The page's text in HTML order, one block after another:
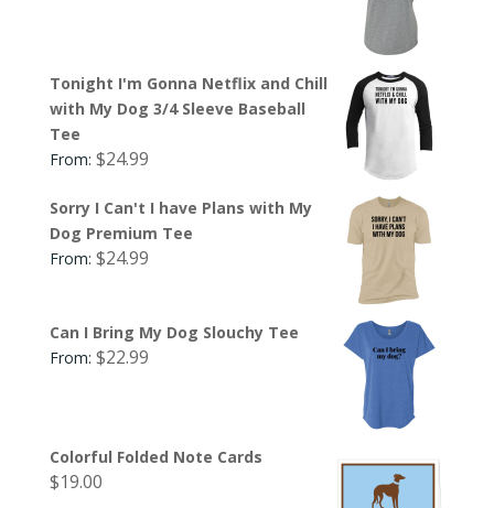
Tonight I'm Gonna Netflix and Chill
with My Dog 3/4 Sleeve Baseball
Tee
From: $24.99
Sorry I Can't I have Plans with My
Dog Premium Tee
From: $24.99
Can I Bring My Dog Slouchy Tee
From: $22.99
Colorful Folded Note Cards
$19.00